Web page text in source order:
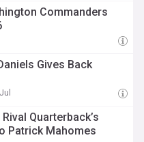
Commanders
Gives Back
Quarterback’s
Patrick Mahomes